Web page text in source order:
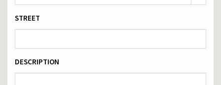
Connect with:
Forgot
password?
STREET
DESCRIPTION